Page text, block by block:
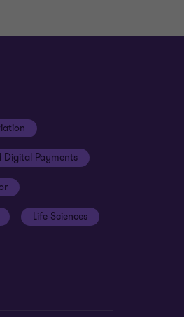
Digital Payments
Life Sciences